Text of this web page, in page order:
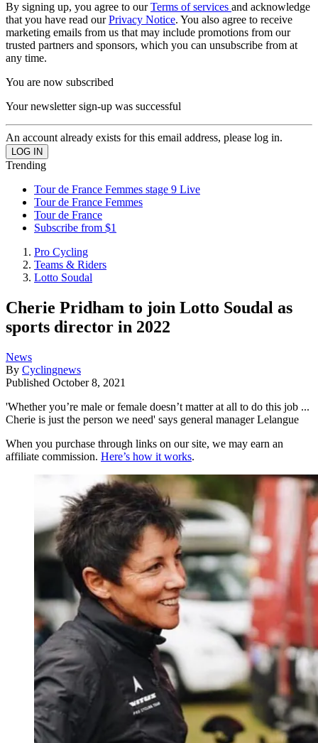
By signing up, you agree to ourTerms of services and acknowledge
that you have read ourPrivacy Notice. You also agree to receive
marketing emails from us that may include promotions from our
trusted partners and sponsors, which you can unsubscribe from at
any time.
You are now subscribed
Your newsletter sign-up was successful
An account already exists for this email address, please log in.
Trending
Tour de France Femmes stage 9 Live
Tour de France Femmes
Tour de France
Subscribe from $1
Pro Cycling
Teams & Riders
Lotto Soudal
Cherie Pridham to join Lotto Soudal as
sports director in 2022
News
By Cyclingnews
Published October 8, 2021
'Whether you’re male or female doesn’t matter at all to do this job ...
Cherie is just the person we need' says general manager Lelangue
When you purchase through links on our site, we may earn an
affiliate commission. Here’s how it works.